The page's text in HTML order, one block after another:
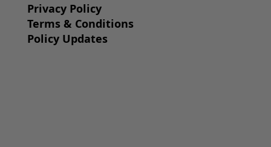
Privacy Policy
Terms & Conditions
Policy Updates